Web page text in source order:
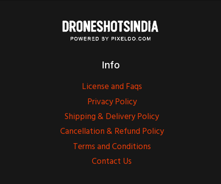
Info
License and Faqs
Privacy Policy
Shipping & Delivery Policy
Cancellation & Refund Policy
Terms and Conditions
Contact Us